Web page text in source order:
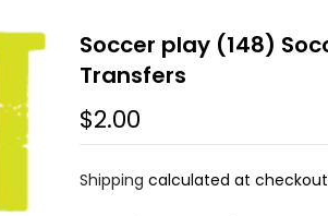
Soccer play (148)
Transfers
$2.00
Shipping calculated at